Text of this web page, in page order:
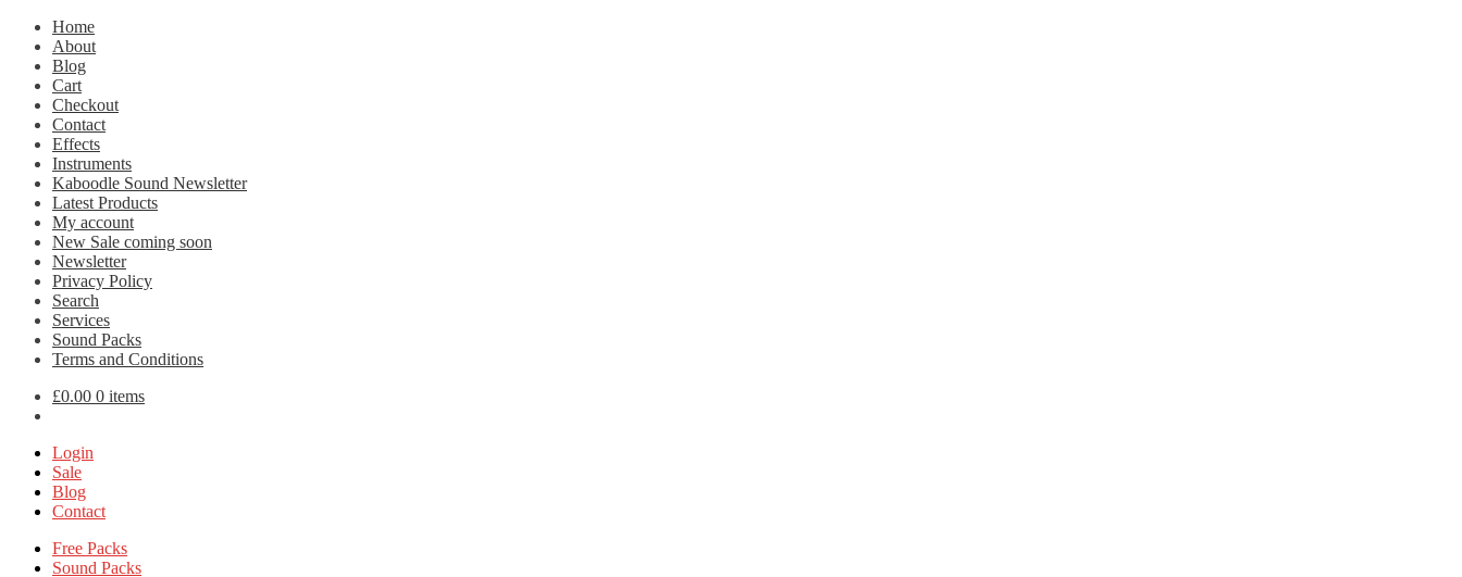
Home
About
Blog
Cart
Checkout
Contact
Effects
Instruments
Kaboodle Sound Newsletter
Latest Products
My account
New Sale coming soon
Newsletter
Privacy Policy
Search
Services
Sound Packs
Terms and Conditions
£0.00 0 items
Login
Sale
Blog
Contact
Free Packs
Sound Packs